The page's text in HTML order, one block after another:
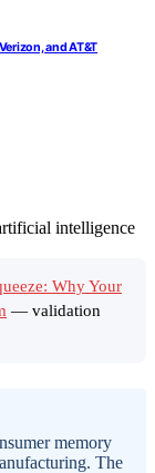
and AT&T
intelligence
Why Your
— validation
memory
The